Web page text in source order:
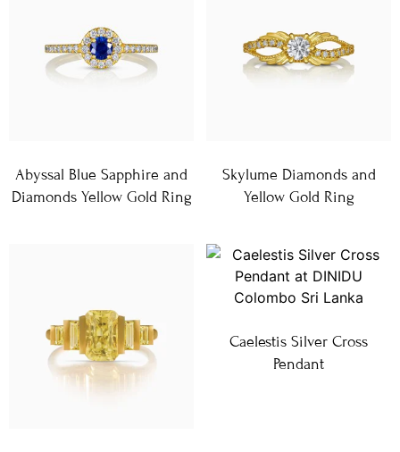
Abyssal Blue Sapphire and
Diamonds Yellow Gold Ring
Skylume Diamonds and
Yellow Gold Ring
Caelestis Silver Cross
Pendant